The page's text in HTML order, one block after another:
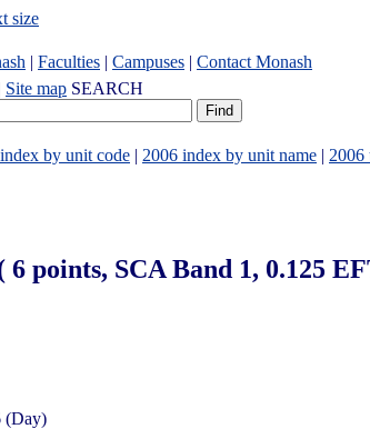
size
| Faculties | Campuses | Contact Monash
Site map SEARCH
by unit code | 2006 index by unit name | 2006
points, SCA Band 1, 0.125
(Day)